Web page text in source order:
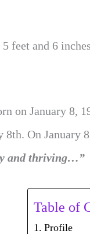
feet and 6
on January 8,
On January
and thriving…”
Table of
Profile